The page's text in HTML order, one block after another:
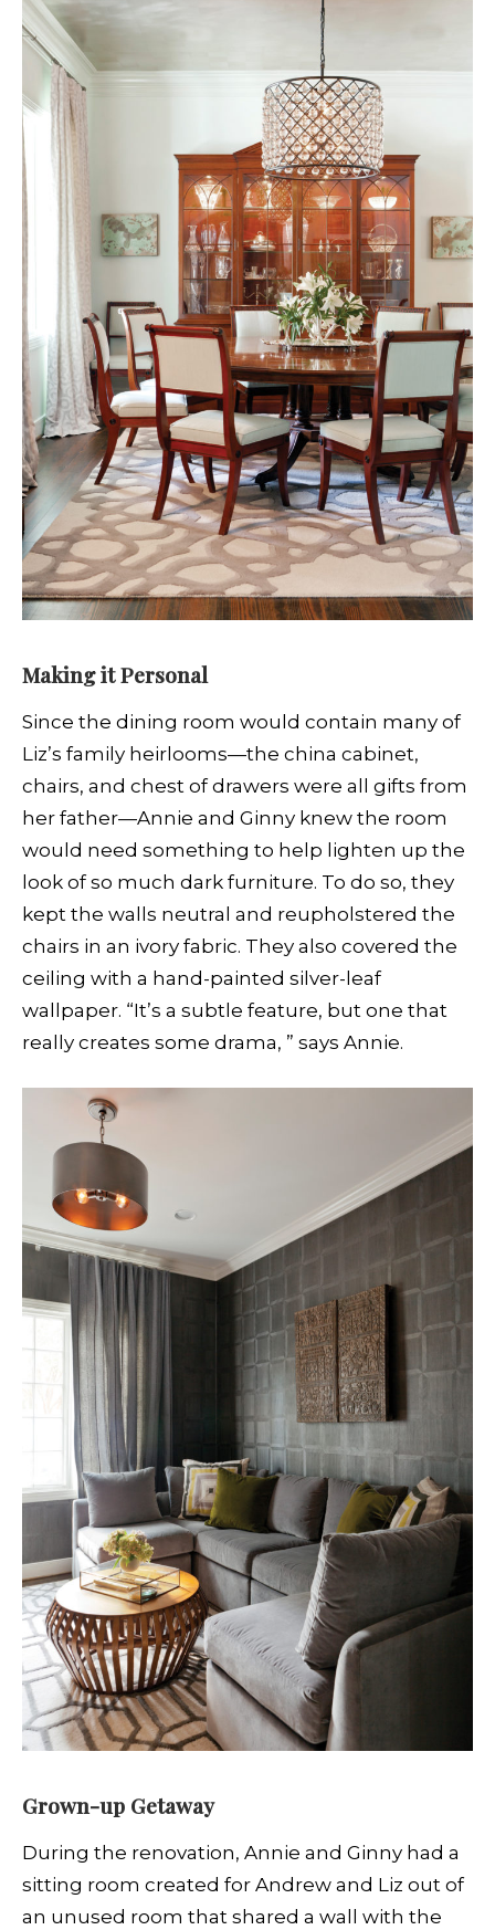
Making it Personal
Since the dining room would contain many of
Liz’s family heirlooms—the china cabinet,
chairs, and chest of drawers were all gifts from
her father—Annie and Ginny knew the room
would need something to help lighten up the
look of so much dark furniture. To do so, they
kept the walls neutral and reupholstered the
chairs in an ivory fabric. They also covered the
ceiling with a hand-painted silver-leaf
wallpaper. “It’s a subtle feature, but one that
really creates some drama, ” says Annie.
Grown-up Getaway
During the renovation, Annie and Ginny had a
sitting room created for Andrew and Liz out of
an unused room that shared a wall with the